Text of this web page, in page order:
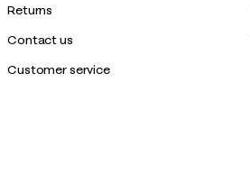
Returns
Contact us
Customer service